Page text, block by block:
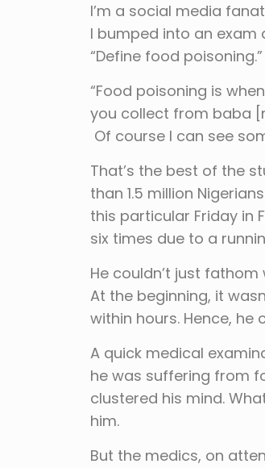
I’m a social media
I bumped into an exam
“Define food
“Food poisoning is
you collect from baba
Of course I can see
That’s the best of the
than 1.5 million
this particular Friday in
six times due to a
He couldn’t just
At the beginning, it
within hours. Hence, he
A quick medical
he was suffering from
clustered his mind.
him.
But the medics, on